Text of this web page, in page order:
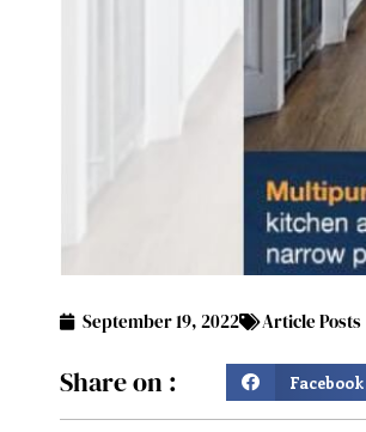
September 19, 2022 Article Posts
Share on : Facebook